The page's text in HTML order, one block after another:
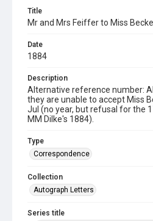
Title
Mr and Mrs Feiffer to Miss
Date
1884
Description
Alternative reference number:
they are unable to accept Miss
Jul (no year, but refusal for the
MM Dilke's 1884).
Type
Correspondence
Collection
Autograph Letters
Series title